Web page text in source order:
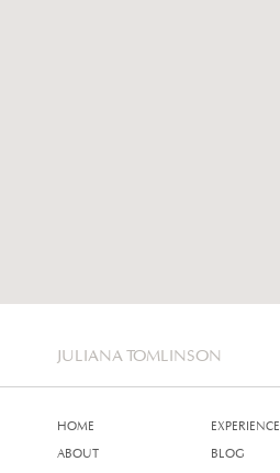
JULIANA TOMLINSON
HOME
ABOUT
EXPERIENCE
BLOG